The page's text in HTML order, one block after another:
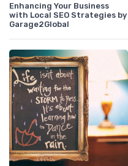
Enhancing Your Business
with Local SEO Strategies by
Garage2Global